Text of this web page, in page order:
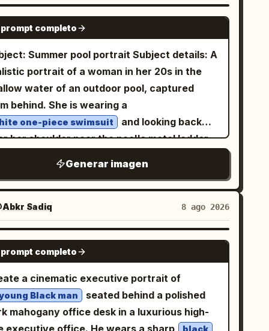
muted beige and gray tones, no
posing, no extra people, no
GPT IMAGE 2
completo
Summer pool portrait Subject details: A
portrait of a woman in her 20s in the
water of an outdoor pool, captured
behind. She is wearing a
one-piece swimsuit
and looking back
her shoulder near the pool's metal ladder,
on her skin and hair, and the reflections
the blue water surface illuminate the
brightly. Person/Expression: The
is directed toward the camera over the
with a calm and soft gaze . Small oval
clean jawline, slightly large almond-
eyes, natural thin eyebrows, small nose,
pale pink glossy lips. Light brown eye
with a natural flush and transparent
skin. Dark brown hair tied in a loose updo,
Generar imagen
Sadiq 8 ago 2026
GPT IMAGE 2
completo
a cinematic executive portrait of
Black man
seated behind a polished
mahogany office desk in a luxurious high-
executive office. He wears a sharp
black